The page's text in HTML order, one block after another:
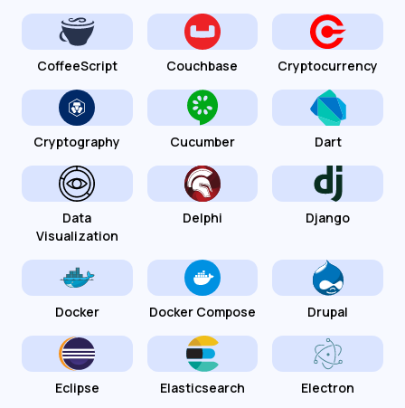
CoffeeScript Couchbase Cryptocurrency
Cryptography Cucumber Dart
Data
Visualization
Delphi Django
Docker Docker Compose Drupal
Eclipse Elasticsearch Electron